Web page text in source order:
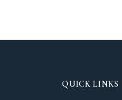
QUICK LINKS